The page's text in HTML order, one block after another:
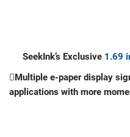
SeekInk’s Exclusive1.69
Multiple e-paper display
applications with more